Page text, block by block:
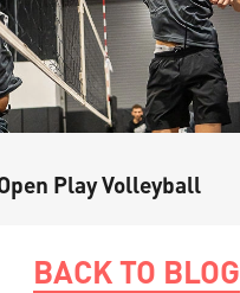
Play Volleyball
BACK TO BLOG